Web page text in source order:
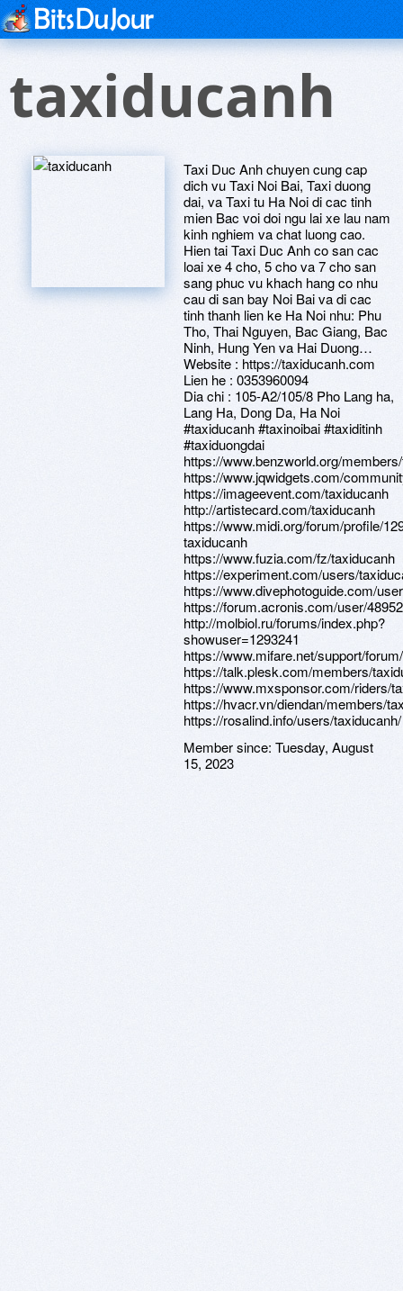
taxiducanh
Taxi Duc Anh chuyen cung cap
dich vu Taxi Noi Bai, Taxi duong
dai, va Taxi tu Ha Noi di cac tinh
mien Bac voi doi ngu lai xe lau nam
kinh nghiem va chat luong cao.
Hien tai Taxi Duc Anh co san cac
loai xe 4 cho, 5 cho va 7 cho san
sang phuc vu khach hang co nhu
cau di san bay Noi Bai va di cac
tinh thanh lien ke Ha Noi nhu: Phu
Tho, Thai Nguyen, Bac Giang, Bac
Ninh, Hung Yen va Hai Duong…
Website : https://taxiducanh.com
Lien he : 0353960094
Dia chi : 105-A2/105/8 Pho Lang ha,
Lang Ha, Dong Da, Ha Noi
#taxiducanh #taxinoibai #taxiditinh
#taxiduongdai
https://www.benzworld.org/
https://www.jqwidgets.com/
https://imageevent.com/taxiducanh
http://artistecard.com/taxiducanh
https://www.midi.org/forum/profile/
taxiducanh
https://www.fuzia.com/fz/taxiducanh
https://experiment.com/users/
https://www.divephotoguide.com/
https://forum.acronis.com/user/
http://molbiol.ru/forums/index.php?
showuser=1293241
https://www.mifare.net/support/
https://talk.plesk.com/members/
https://www.mxsponsor.com/riders/
https://hvacr.vn/diendan/members/
https://rosalind.info/users/taxiducanh/
Member since: Tuesday, August
15, 2023